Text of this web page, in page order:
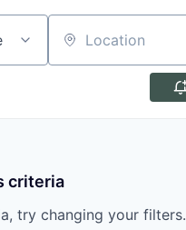
Location
criteria
try changing your filters.